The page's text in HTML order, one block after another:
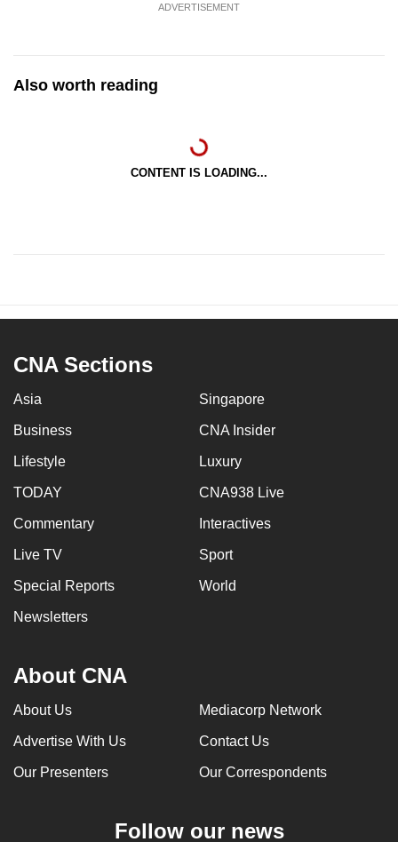
ADVERTISEMENT
Also worth reading
CONTENT IS LOADING...
CNA Sections
Asia Singapore
Business CNA Insider
Lifestyle Luxury
TODAY CNA938 Live
Commentary Interactives
Live TV Sport
Special Reports World
Newsletters
About CNA
About Us Mediacorp Network
Advertise With Us Contact Us
Our Presenters Our Correspondents
Follow our news